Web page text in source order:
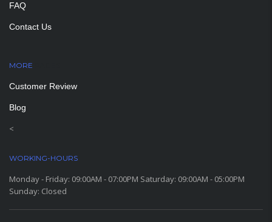
FAQ
Contact Us
MORE
Customer Review
Blog
<
WORKING-HOURS
Monday - Friday: 09:00AM - 07:00PM Saturday: 09:00AM - 05:00PM
Sunday: Closed